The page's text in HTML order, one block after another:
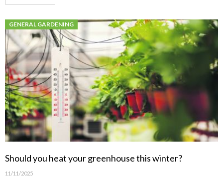
GENERAL GARDENING
Should you heat your greenhouse this winter?
11/11/2025